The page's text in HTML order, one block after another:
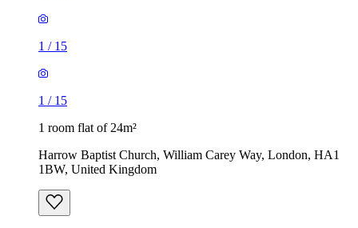
1 / 15
1 / 15
1 room flat of 24m²
Harrow Baptist Church, William Carey Way, London, HA1
1BW, United Kingdom